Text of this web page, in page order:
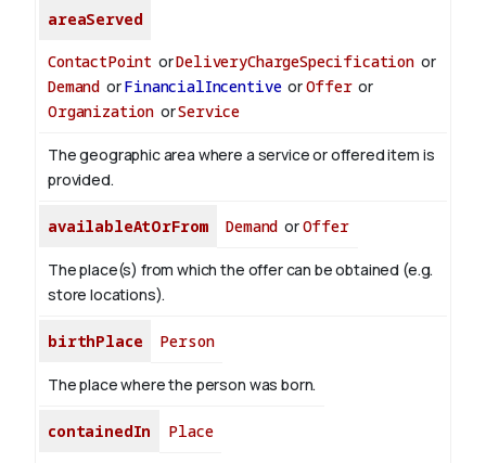
areaServed
ContactPoint orDeliveryChargeSpecificationor
Demand orFinancialIncentiveorOfferor
Organization orService
The geographic area where a service or offered item is
provided.
availableAtOrFrom Demand orOffer
The place(s) from which the offer can be obtained (e.g.
store locations).
birthPlace Person
The place where the person was born.
containedIn Place